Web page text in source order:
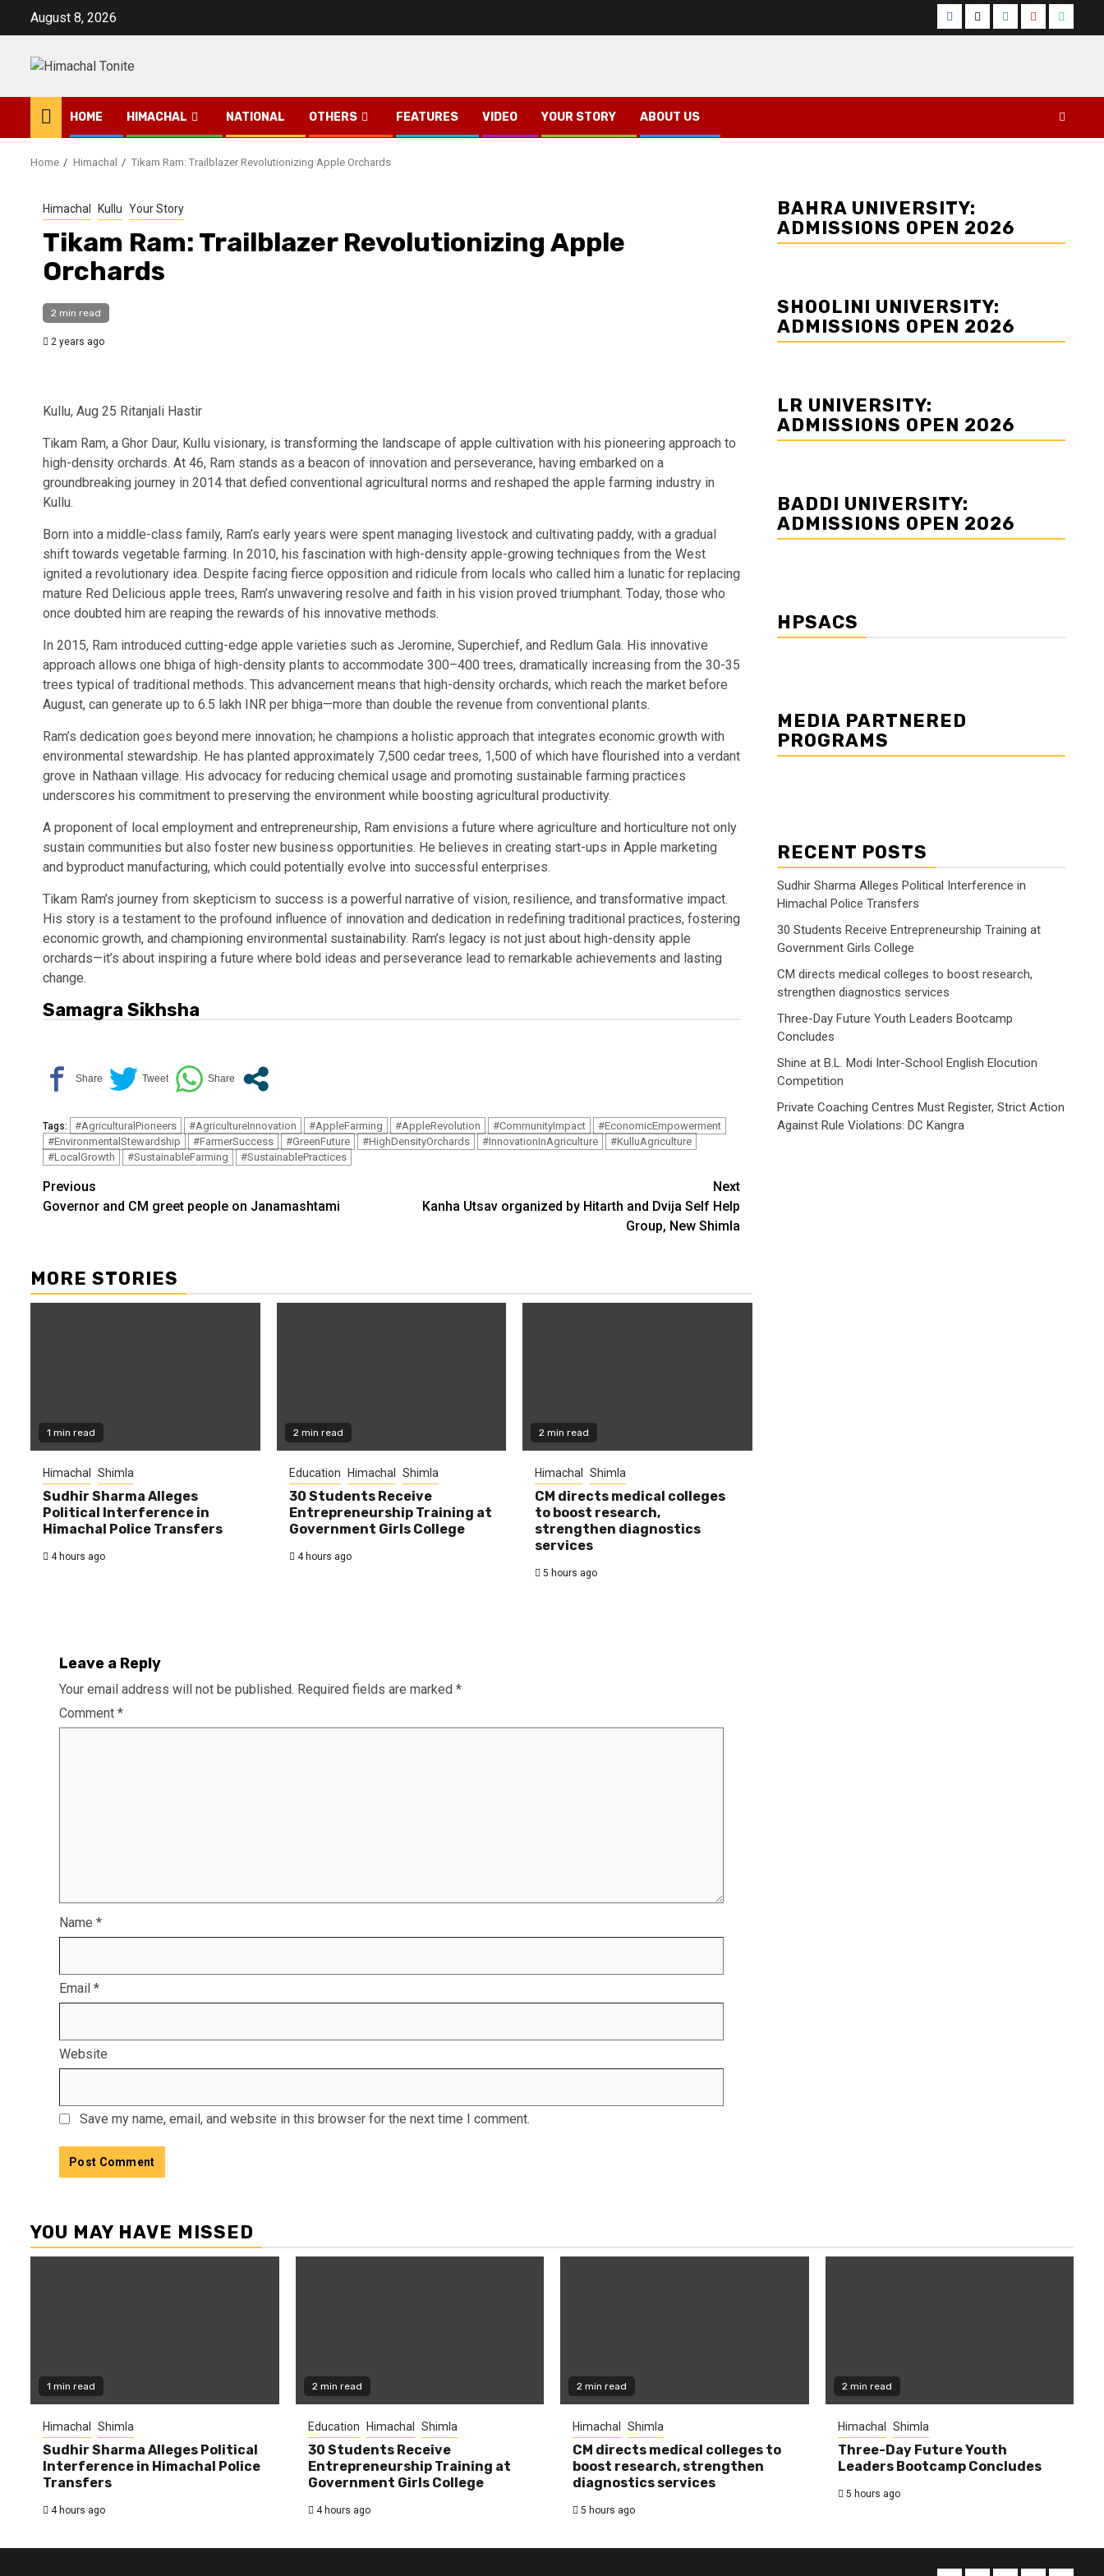
August 8, 2026 Facebook
TwitterInstagram
YouTube
HOME HIMACHAL NATIONAL OTHERS FEATURES VIDEO YOUR STORY ABOUT US
Home Himachal Tikam Ram: Trailblazer Revolutionizing Apple Orchards
Himachal Kullu Your Story
Tikam Ram: Trailblazer Revolutionizing Apple
Orchards
2 min read
2 years ago
Kullu, Aug 25 Ritanjali Hastir
Tikam Ram, a Ghor Daur, Kullu visionary, is transforming the landscape of apple cultivation with his pioneering approach to
high-density orchards. At 46, Ram stands as a beacon of innovation and perseverance, having embarked on a
groundbreaking journey in 2014 that defied conventional agricultural norms and reshaped the apple farming industry in
Kullu.
Born into a middle-class family, Ram’s early years were spent managing livestock and cultivating paddy, with a gradual
shift towards vegetable farming. In 2010, his fascination with high-density apple-growing techniques from the West
ignited a revolutionary idea. Despite facing fierce opposition and ridicule from locals who called him a lunatic for replacing
mature Red Delicious apple trees, Ram’s unwavering resolve and faith in his vision proved triumphant. Today, those who
once doubted him are reaping the rewards of his innovative methods.
In 2015, Ram introduced cutting-edge apple varieties such as Jeromine, Superchief, and Redlum Gala. His innovative
approach allows one bhiga of high-density plants to accommodate 300–400 trees, dramatically increasing from the 30-35
trees typical of traditional methods. This advancement means that high-density orchards, which reach the market before
August, can generate up to 6.5 lakh INR per bhiga—more than double the revenue from conventional plants.
Ram’s dedication goes beyond mere innovation; he champions a holistic approach that integrates economic growth with
environmental stewardship. He has planted approximately 7,500 cedar trees, 1,500 of which have flourished into a verdant
grove in Nathaan village. His advocacy for reducing chemical usage and promoting sustainable farming practices
underscores his commitment to preserving the environment while boosting agricultural productivity.
A proponent of local employment and entrepreneurship, Ram envisions a future where agriculture and horticulture not only
sustain communities but also foster new business opportunities. He believes in creating start-ups in Apple marketing
and byproduct manufacturing, which could potentially evolve into successful enterprises.
Tikam Ram’s journey from skepticism to success is a powerful narrative of vision, resilience, and transformative impact.
His story is a testament to the profound influence of innovation and dedication in redefining traditional practices, fostering
economic growth, and championing environmental sustainability. Ram’s legacy is not just about high-density apple
orchards—it’s about inspiring a future where bold ideas and perseverance lead to remarkable achievements and lasting
change.
Samagra Sikhsha
Tags: #AgriculturalPioneers #AgricultureInnovation #AppleFarming #AppleRevolution #CommunityImpact
#EconomicEmpowerment
#EnvironmentalStewardship
#FarmerSuccess #GreenFuture #HighDensityOrchards #InnovationInAgriculture
#KulluAgriculture
#LocalGrowth
#SustainableFarming #SustainablePractices
Continue
Reading
Previous
Governor and CM greet people on Janamashtami
Next
Kanha Utsav organized by Hitarth and Dvija Self Help
Group, New Shimla
MORE STORIES
1 min read
Himachal Shimla
Sudhir Sharma Alleges
Political Interference in
Himachal Police Transfers
4 hours ago
2 min read
Education Himachal Shimla
30 Students Receive
Entrepreneurship Training at
Government Girls College
4 hours ago
2 min read
Himachal Shimla
CM directs medical colleges
to boost research,
strengthen diagnostics
services
5 hours ago
Leave a Reply
Your email address will not be published. Required fields are marked *
Comment *
Name *
Email *
Website
Save my name, email, and website in this browser for the next time I comment.
BAHRA UNIVERSITY:
ADMISSIONS OPEN 2026
SHOOLINI UNIVERSITY:
ADMISSIONS OPEN 2026
LR UNIVERSITY:
ADMISSIONS OPEN 2026
BADDI UNIVERSITY:
ADMISSIONS OPEN 2026
HPSACS
MEDIA PARTNERED
PROGRAMS
RECENT POSTS
Sudhir Sharma Alleges Political Interference in
Himachal Police Transfers
30 Students Receive Entrepreneurship Training at
Government Girls College
CM directs medical colleges to boost research,
strengthen diagnostics services
Three-Day Future Youth Leaders Bootcamp
Concludes
Shine at B.L. Modi Inter-School English Elocution
Competition
Private Coaching Centres Must Register, Strict Action
Against Rule Violations: DC Kangra
YOU MAY HAVE MISSED
1 min read
Himachal Shimla
Sudhir Sharma Alleges Political
Interference in Himachal Police
Transfers
4 hours ago
2 min read
Education Himachal Shimla
30 Students Receive
Entrepreneurship Training at
Government Girls College
4 hours ago
2 min read
Himachal Shimla
CM directs medical colleges to
boost research, strengthen
diagnostics services
5 hours ago
2 min read
Himachal Shimla
Three-Day Future Youth
Leaders Bootcamp Concludes
5 hours ago